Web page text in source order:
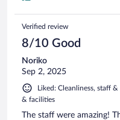
Verified review
8/10 Good
Noriko
Sep 2, 2025
Liked: Cleanliness, staff
& facilities
The staff were amazing!